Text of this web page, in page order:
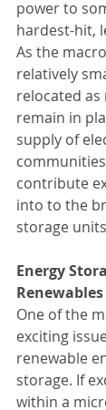
power to
hardest-hit,
As the
relatively
relocated as
remain in
supply of
contribute
into to the
storage
Energy
Renewables
One of the
exciting
renewable
storage. If
within a